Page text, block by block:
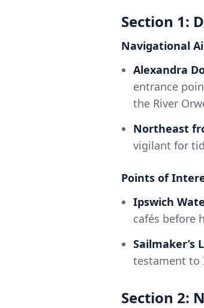
Section 1:
Navigational
Alexandra
entrance
the River
Northeast
vigilant for
Points of
Ipswich
cafés before
Sailmaker’s
testament to
Section 2: